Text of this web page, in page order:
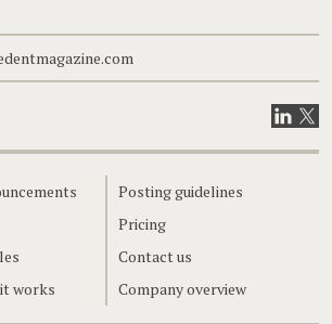
VisitVisit
works
Posting guidelines
Pricing
Contact us
Company overview